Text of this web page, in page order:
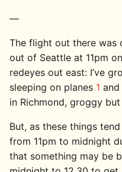
—
The flight out there was
out of Seattle at 11pm
redeyes out east: I’ve
sleeping on planes 1
in Richmond, groggy
But, as these things
from 11pm to midnight
that something may be